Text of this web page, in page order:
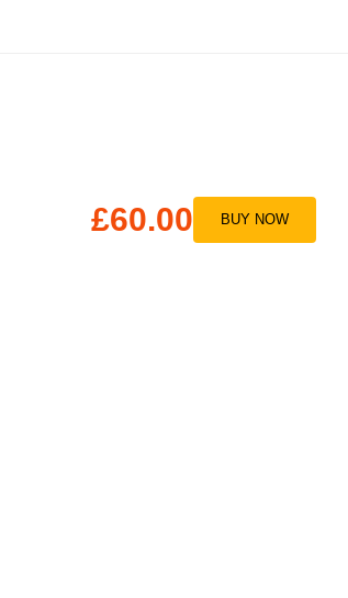
£60.00 BUY NOW